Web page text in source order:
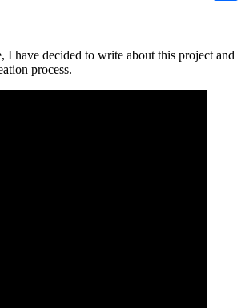
have decided to write about this project and
process.